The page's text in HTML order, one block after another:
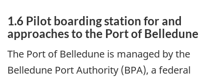
1.6 Pilot boarding station for and
approaches to the Port of Belledune
The Port of Belledune is managed by the
Belledune Port Authority (BPA), a federal